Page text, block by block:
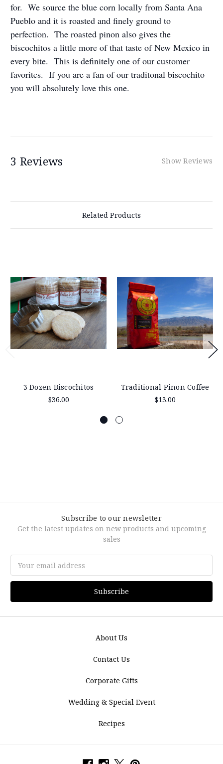
for. We source the blue corn locally from Santa Ana
Pueblo and it is roasted and finely ground to
perfection. The roasted pinon also gives the
biscochitos a little more of that taste of New Mexico in
every bite. This is definitely one of our customer
favorites. If you are a fan of our traditonal biscochito
you will absolutely love this one.
3 Reviews Show Reviews
Related Products
3 Dozen Biscochitos
$36.00
Traditional Pinon Coffee
$13.00
Subscribe to our newsletter
Get the latest updates on new products and upcoming
sales
Address
About Us
Contact Us
Corporate Gifts
Wedding & Special Event
Recipes